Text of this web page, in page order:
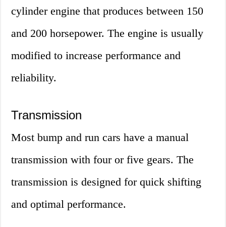
cylinder engine that produces between 150
and 200 horsepower. The engine is usually
modified to increase performance and
reliability.
Transmission
Most bump and run cars have a manual
transmission with four or five gears. The
transmission is designed for quick shifting
and optimal performance.